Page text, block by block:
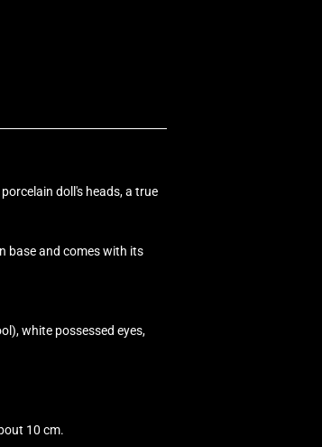
doll's heads, a true
base and comes with its
white possessed eyes,
10 cm.